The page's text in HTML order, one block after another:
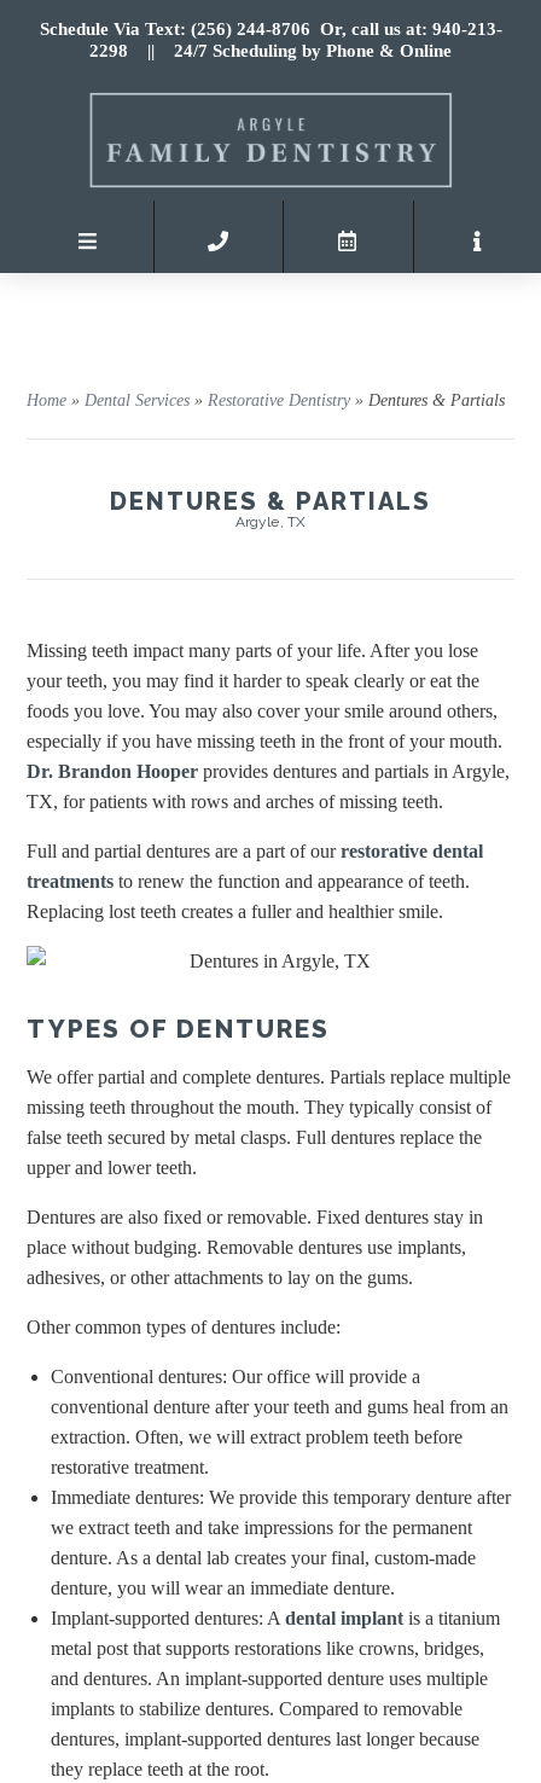
Schedule Via Text: (256) 244-8706 Or, call us at: 940-213-
2298 || 24/7 Scheduling by Phone & Online
Home »Dental Services »Restorative Dentistry »Dentures & Partials
DENTURES & PARTIALS
Argyle, TX
Missing teeth impact many parts of your life. After you lose
your teeth, you may find it harder to speak clearly or eat the
foods you love. You may also cover your smile around others,
especially if you have missing teeth in the front of your mouth.
Dr. Brandon Hooper provides dentures and partials in Argyle,
TX, for patients with rows and arches of missing teeth.
Full and partial dentures are a part of ourrestorative dental
treatments to renew the function and appearance of teeth.
Replacing lost teeth creates a fuller and healthier smile.
TYPES OF DENTURES
We offer partial and complete dentures. Partials replace multiple
missing teeth throughout the mouth. They typically consist of
false teeth secured by metal clasps. Full dentures replace the
upper and lower teeth.
Dentures are also fixed or removable. Fixed dentures stay in
place without budging. Removable dentures use implants,
adhesives, or other attachments to lay on the gums.
Other common types of dentures include:
Conventional dentures: Our office will provide a
conventional denture after your teeth and gums heal from an
extraction. Often, we will extract problem teeth before
restorative treatment.
Immediate dentures: We provide this temporary denture after
we extract teeth and take impressions for the permanent
denture. As a dental lab creates your final, custom-made
denture, you will wear an immediate denture.
Implant-supported dentures: Adental implant is a titanium
metal post that supports restorations like crowns, bridges,
and dentures. An implant-supported denture uses multiple
implants to stabilize dentures. Compared to removable
dentures, implant-supported dentures last longer because
they replace teeth at the root.